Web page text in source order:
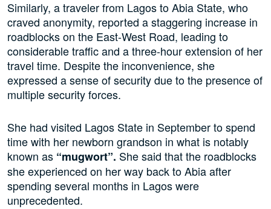
Similarly, a traveler from Lagos to Abia State, who
craved anonymity, reported a staggering increase in
roadblocks on the East-West Road, leading to
considerable traffic and a three-hour extension of her
travel time. Despite the inconvenience, she
expressed a sense of security due to the presence of
multiple security forces.
She had visited Lagos State in September to spend
time with her newborn grandson in what is notably
known as “mugwort”. She said that the roadblocks
she experienced on her way back to Abia after
spending several months in Lagos were
unprecedented.